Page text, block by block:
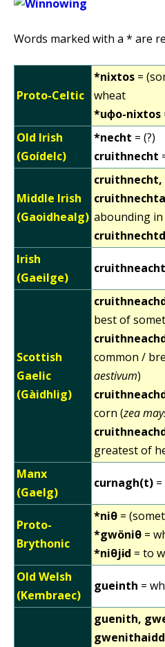
Words marked with a * are
Proto-Celtic
*nixtos =
wheat
*uɸo-nixtos
Old Irish
(Goídelc)
*necht = (?)
cruithnecht
Middle Irish
(Gaoidhealg)
cruithnecht,
abounding
Irish
(Gaeilge)
cruithneacht
Scottish
Gaelic
(Gàidhlig)
best of
common /
aestivum)
corn (zea
greatest of
Manx
(Gaelg)
curnagh(t)
Proto-
Brythonic
*niθ =
*gwöniθ =
*niθjɨd = to
Old Welsh
(Kembraec)
gueinth =
guenith,
gwenithaidd